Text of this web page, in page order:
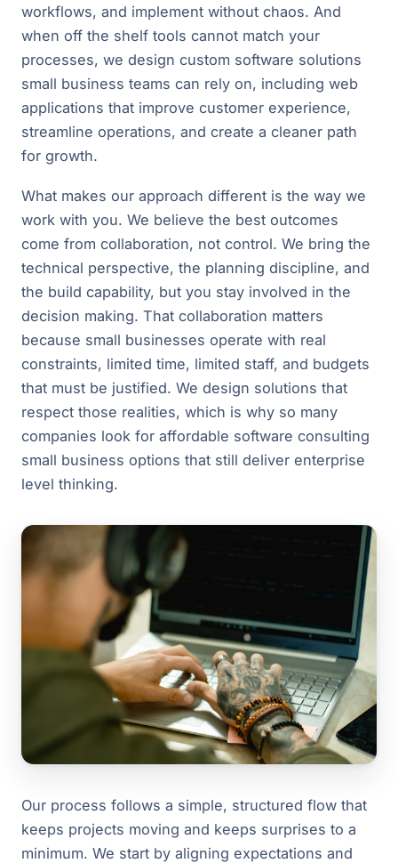
workflows, and implement without chaos. And
when off the shelf tools cannot match your
processes, we design custom software solutions
small business teams can rely on, including web
applications that improve customer experience,
streamline operations, and create a cleaner path
for growth.
What makes our approach different is the way we
work with you. We believe the best outcomes
come from collaboration, not control. We bring the
technical perspective, the planning discipline, and
the build capability, but you stay involved in the
decision making. That collaboration matters
because small businesses operate with real
constraints, limited time, limited staff, and budgets
that must be justified. We design solutions that
respect those realities, which is why so many
companies look for affordable software consulting
small business options that still deliver enterprise
level thinking.
Our process follows a simple, structured flow that
keeps projects moving and keeps surprises to a
minimum. We start by aligning expectations and